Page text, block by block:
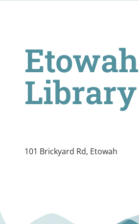
Etowah
Library
101 Brickyard Rd, Etowah